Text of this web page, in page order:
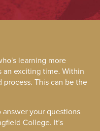
learning more
an exciting time. Within
This can be the
your questions
College. It's